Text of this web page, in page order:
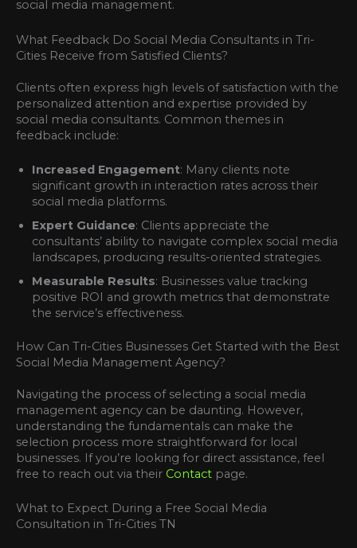
social media management.
What Feedback Do Social Media Consultants in Tri-
Cities Receive from Satisfied Clients?
Clients often express high levels of satisfaction with the
personalized attention and expertise provided by
social media consultants. Common themes in
feedback include:
Increased Engagement: Many clients note
significant growth in interaction rates across their
social media platforms.
Expert Guidance: Clients appreciate the
consultants’ ability to navigate complex social media
landscapes, producing results-oriented strategies.
Measurable Results: Businesses value tracking
positive ROI and growth metrics that demonstrate
the service’s effectiveness.
How Can Tri-Cities Businesses Get Started with the Best
Social Media Management Agency?
Navigating the process of selecting a social media
management agency can be daunting. However,
understanding the fundamentals can make the
selection process more straightforward for local
businesses. If you’re looking for direct assistance, feel
free to reach out via their Contact page.
What to Expect During a Free Social Media
Consultation in Tri-Cities TN